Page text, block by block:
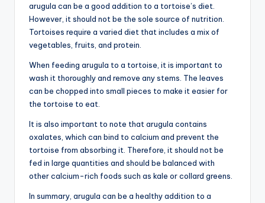
arugula can be a good addition to a tortoise’s diet.
However, it should not be the sole source of nutrition.
Tortoises require a varied diet that includes a mix of
vegetables, fruits, and protein.
When feeding arugula to a tortoise, it is important to
wash it thoroughly and remove any stems. The leaves
can be chopped into small pieces to make it easier for
the tortoise to eat.
It is also important to note that arugula contains
oxalates, which can bind to calcium and prevent the
tortoise from absorbing it. Therefore, it should not be
fed in large quantities and should be balanced with
other calcium-rich foods such as kale or collard greens.
In summary, arugula can be a healthy addition to a